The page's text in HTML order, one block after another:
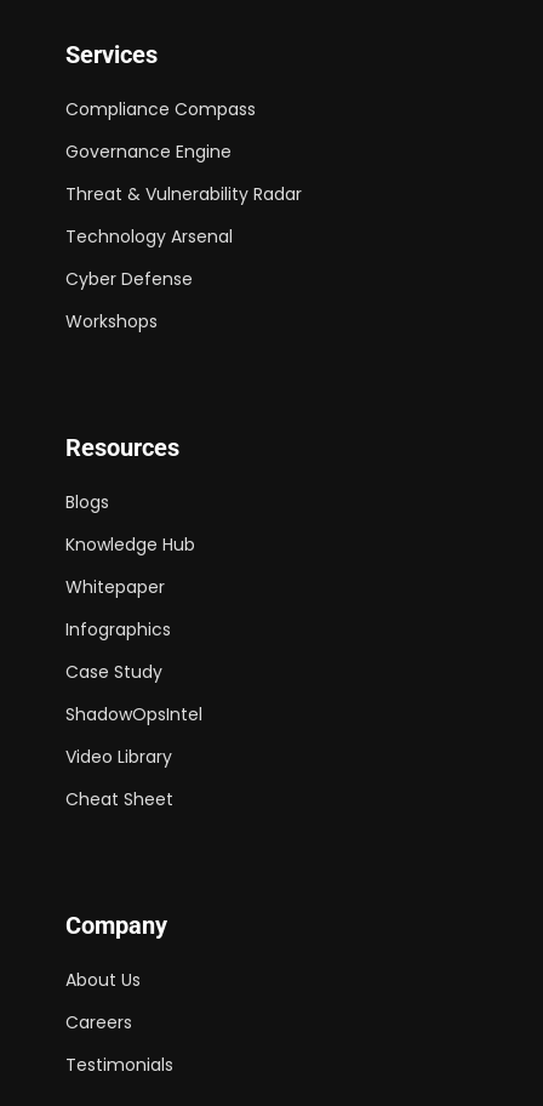
Services
Compliance Compass
Governance Engine
Threat & Vulnerability Radar
Technology Arsenal
Cyber Defense
Workshops
Resources
Blogs
Knowledge Hub
Whitepaper
Infographics
Case Study
ShadowOpsIntel
Video Library
Cheat Sheet
Company
About Us
Careers
Testimonials